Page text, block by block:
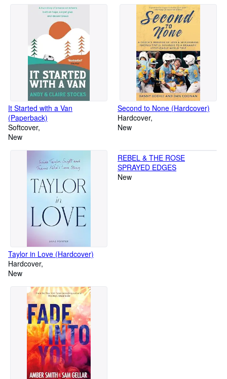
It Started with a Van
(Paperback)
Softcover
New
Second to None (Hardcover)
Hardcover
New
Taylor in Love (Hardcover)
Hardcover
New
REBEL & THE ROSE
SPRAYED EDGES
New